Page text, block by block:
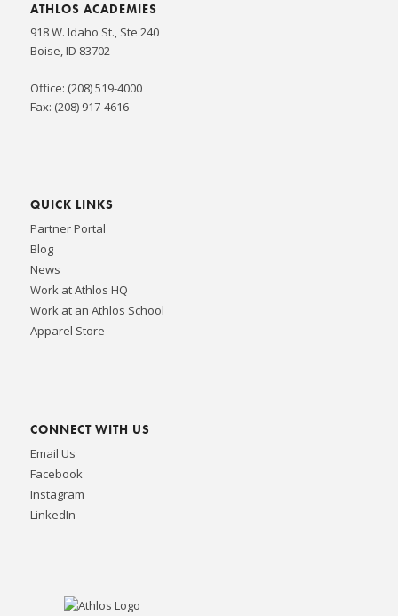
ATHLOS ACADEMIES
918 W. Idaho St., Ste 240
Boise, ID 83702
Office: (208) 519-4000
Fax: (208) 917-4616
QUICK LINKS
Partner Portal
Blog
News
Work at Athlos HQ
Work at an Athlos School
Apparel Store
CONNECT WITH US
Email Us
Facebook
Instagram
LinkedIn